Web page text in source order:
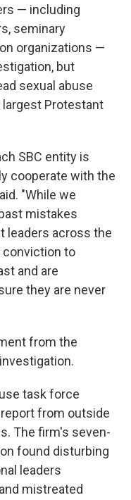
— including
seminary
organizations —
but
sexual abuse
Protestant
SBC entity is
cooperate with the
"While we
mistakes
leaders across the
conviction to
and are
they are never
from the
task force
from outside
The firm's seven-
found disturbing
leaders
mistreated